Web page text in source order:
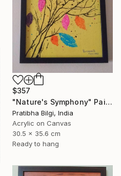
$357
"Nature's Symphony" Painting
Pratibha Bilgi, India
Acrylic on Canvas
30.5 x 35.6 cm
Ready to hang